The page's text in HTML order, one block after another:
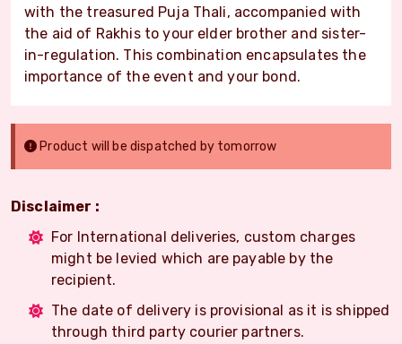
with the treasured Puja Thali, accompanied with
the aid of Rakhis to your elder brother and sister-
in-regulation. This combination encapsulates the
importance of the event and your bond.
Product will be dispatched by tomorrow
Disclaimer :
For International deliveries, custom charges
might be levied which are payable by the
recipient.
The date of delivery is provisional as it is shipped
through third party courier partners.